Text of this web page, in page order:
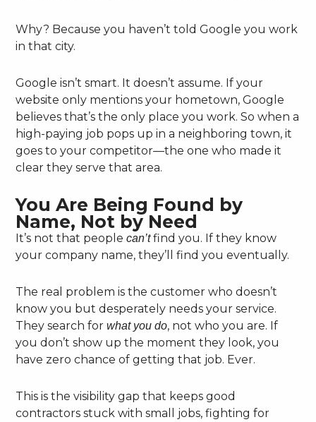
Why? Because you haven’t told Google you work
in that city.
Google isn’t smart. It doesn’t assume. If your
website only mentions your hometown, Google
believes that’s the only place you work. So when a
high-paying job pops up in a neighboring town, it
goes to your competitor—the one who made it
clear they serve that area.
You Are Being Found by
Name, Not by Need
It’s not that peoplecan’tfind you. If they know
your company name, they’ll find you eventually.
The real problem is the customer who doesn’t
know you but desperately needs your service.
They search forwhat you do, not who you are. If
you don’t show up the moment they look, you
have zero chance of getting that job. Ever.
This is the visibility gap that keeps good
contractors stuck with small jobs, fighting for